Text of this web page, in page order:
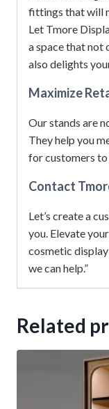
fittings that will
Let Tmore
a space that not
also delights
Maximize
Our stands are
They help you
for customers
Contact
Let’s create a
you. Elevate
cosmetic
we can help.”
Related